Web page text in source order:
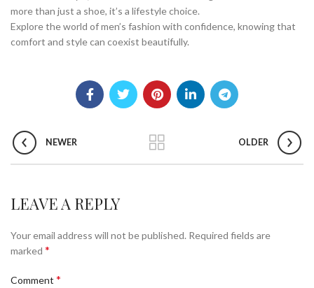
more than just a shoe, it’s a lifestyle choice.
Explore the world of men’s fashion with confidence, knowing that
comfort and style can coexist beautifully.
NEWER OLDER
LEAVE A REPLY
Your email address will not be published. Required fields are
marked *
Comment *